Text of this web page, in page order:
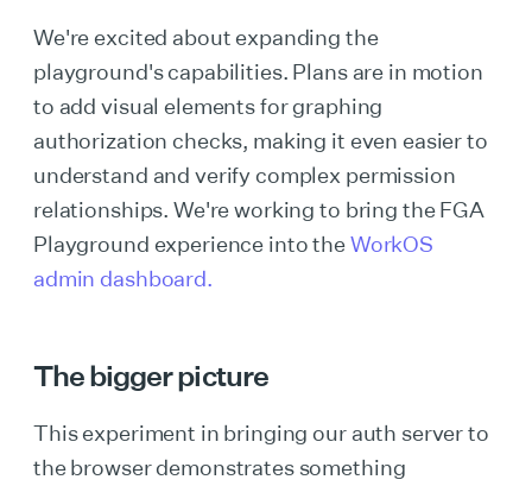
We're excited about expanding the
playground's capabilities. Plans are in motion
to add visual elements for graphing
authorization checks, making it even easier to
understand and verify complex permission
relationships. We're working to bring the FGA
Playground experience into theWorkOS
admin dashboard.
The bigger picture
This experiment in bringing our auth server to
the browser demonstrates something